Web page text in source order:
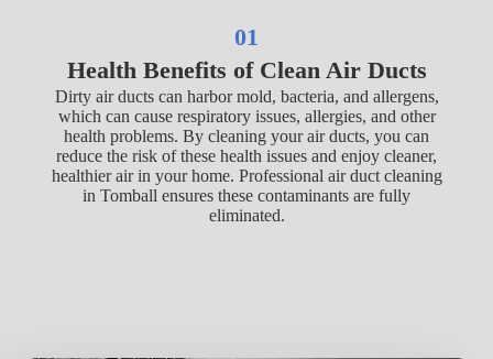
01
Health Benefits of Clean Air Ducts
Dirty air ducts can harbor mold, bacteria, and allergens,
which can cause respiratory issues, allergies, and other
health problems. By cleaning your air ducts, you can
reduce the risk of these health issues and enjoy cleaner,
healthier air in your home. Professional air duct cleaning
in Tomball ensures these contaminants are fully
eliminated.